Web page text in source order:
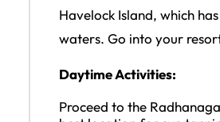
Havelock Island, which
waters. Go into your
Daytime Activities:
Proceed to the